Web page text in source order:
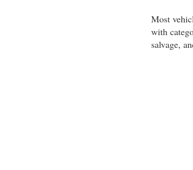
Most
with
salvage,